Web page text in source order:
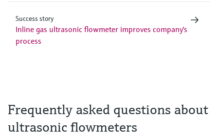
Success story
Inline gas ultrasonic flowmeter improves company's
process
Frequently asked questions about
ultrasonic flowmeters